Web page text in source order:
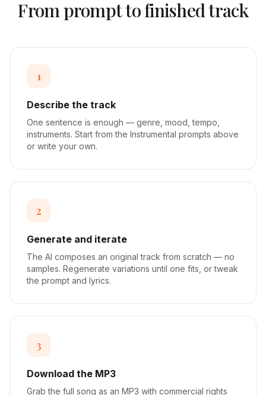
From prompt to finished track
1
Describe the track
One sentence is enough — genre, mood, tempo,
instruments. Start from the Instrumental prompts above
or write your own.
2
Generate and iterate
The AI composes an original track from scratch — no
samples. Regenerate variations until one fits, or tweak
the prompt and lyrics.
3
Download the MP3
Grab the full song as an MP3 with commercial rights